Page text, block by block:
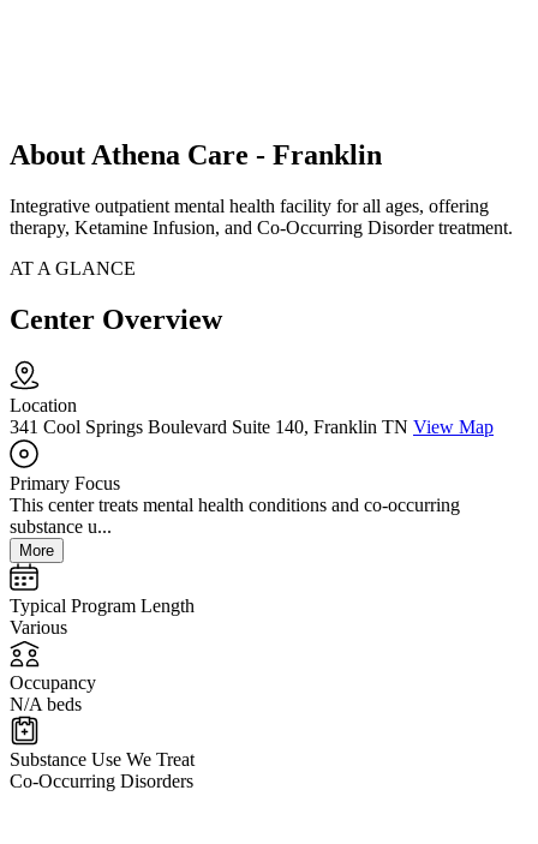
About Athena Care - Franklin
Integrative outpatient mental health facility for all ages, offering
therapy, Ketamine Infusion, and Co-Occurring Disorder treatment.
AT A GLANCE
Center Overview
Location
341 Cool Springs Boulevard Suite 140, Franklin TN View Map
Primary Focus
This center treats mental health conditions and co-occurring
substance u...
More
Typical Program Length
Various
Occupancy
N/A beds
Substance Use We Treat
Co-Occurring Disorders